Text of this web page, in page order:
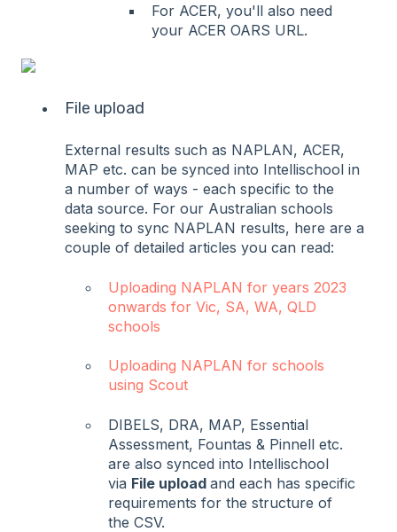
For ACER, you'll also need
your ACER OARS URL.
File upload
External results such as NAPLAN, ACER,
MAP etc. can be synced into Intellischool in
a number of ways - each specific to the
data source. For our Australian schools
seeking to sync NAPLAN results, here are a
couple of detailed articles you can read:
Uploading NAPLAN for years 2023
onwards for Vic, SA, WA, QLD
schools
Uploading NAPLAN for schools
using Scout
DIBELS, DRA, MAP, Essential
Assessment, Fountas & Pinnell etc.
are also synced into Intellischool
via File upload and each has specific
requirements for the structure of
the CSV.